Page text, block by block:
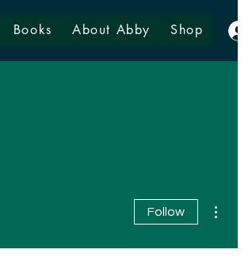
Books About Abby Shop
Follow